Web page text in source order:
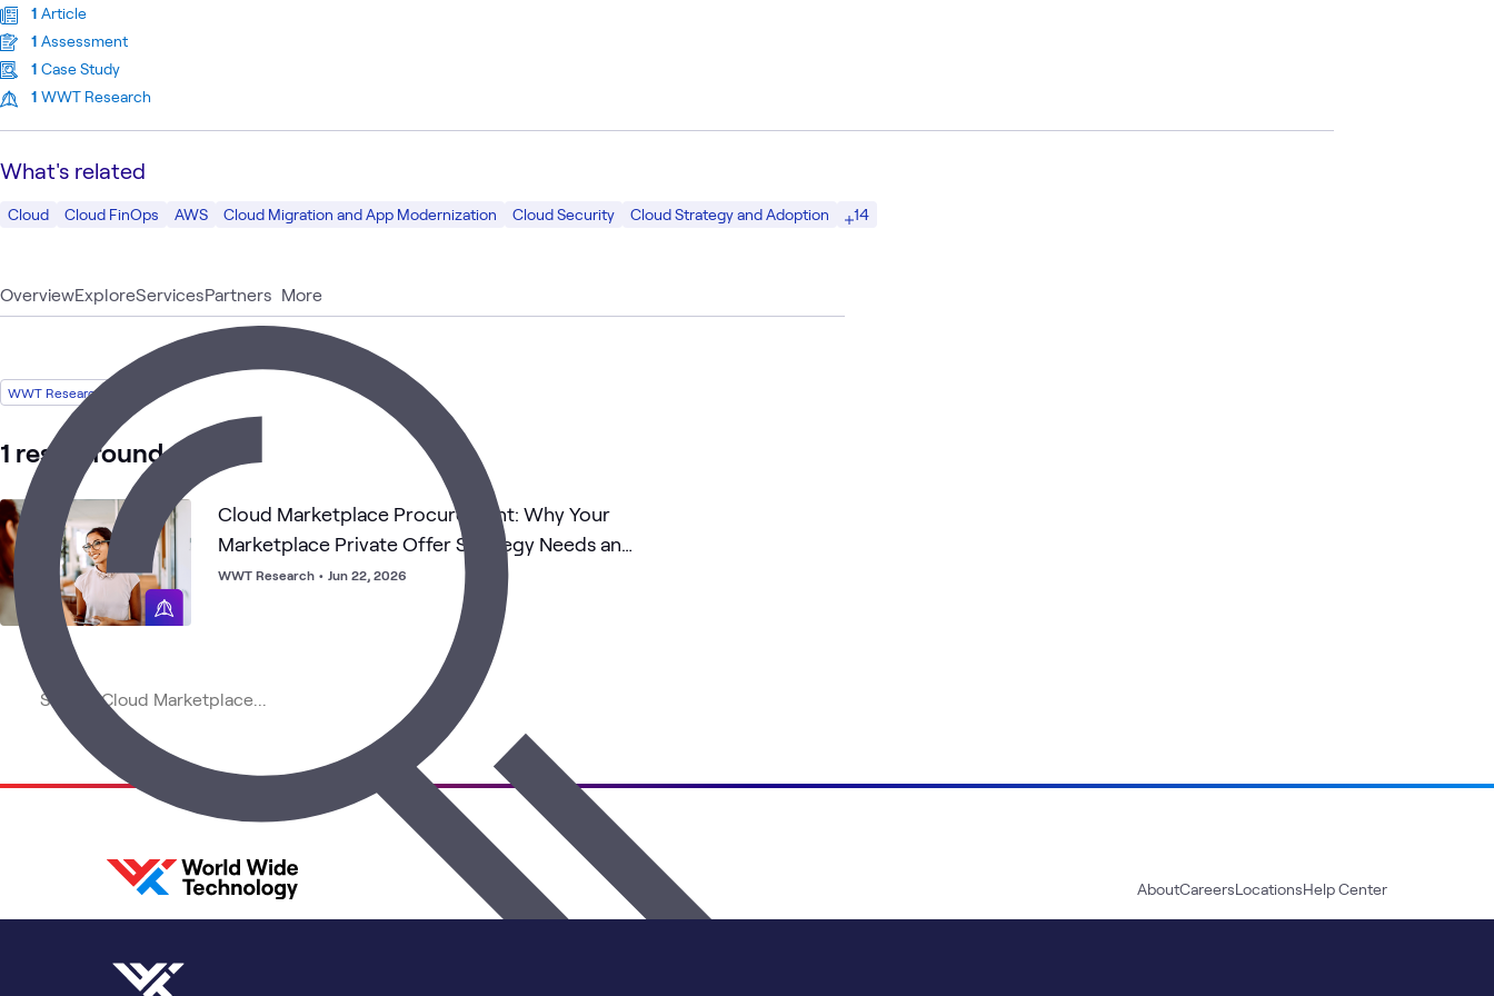
OverviewExploreServicesPartners More
WWT Research
1 result found
Cloud Marketplace Procurement: Why Your
Marketplace Private Offer Strategy Needs an
Operating Model
WWT Research • Jun 22, 2026
1 Article
1 Assessment
1 Case Study
1 WWT Research
What's related
Cloud Cloud FinOps AWS Cloud Migration and App Modernization Cloud Security Cloud Strategy and Adoption 14
AboutCareersLocationsHelp Center